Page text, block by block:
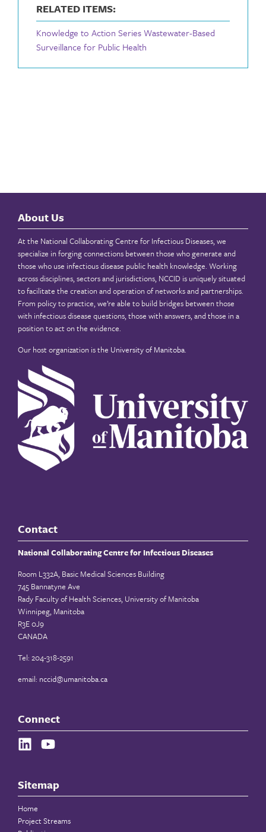
RELATED ITEMS:
Knowledge to Action Series Wastewater-Based
Surveillance for Public Health
About Us
At the National Collaborating Centre for Infectious Diseases, we
specialize in forging connections between those who generate and
those who use infectious disease public health knowledge. Working
across disciplines, sectors and jurisdictions, NCCID is uniquely situated
to facilitate the creation and operation of networks and partnerships.
From policy to practice, we’re able to build bridges between those
with infectious disease questions, those with answers, and those in a
position to act on the evidence.
Our host organization is the University of Manitoba.
Contact
National Collaborating Centre for Infectious Diseases
Room L332A, Basic Medical Sciences Building
745 Bannatyne Ave
Rady Faculty of Health Sciences, University of Manitoba
Winnipeg, Manitoba
R3E 0J9
CANADA
Tel: 204-318-2591
email: nccid@umanitoba.ca
Connect
Sitemap
Home
Project Streams